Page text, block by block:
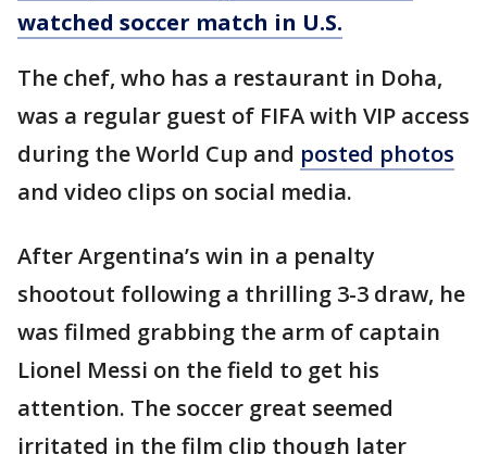
watched soccer match in U.S.
The chef, who has a restaurant in Doha,
was a regular guest of FIFA with VIP access
during the World Cup and posted photos
and video clips on social media.
After Argentina’s win in a penalty
shootout following a thrilling 3-3 draw, he
was filmed grabbing the arm of captain
Lionel Messi on the field to get his
attention. The soccer great seemed
irritated in the film clip though later